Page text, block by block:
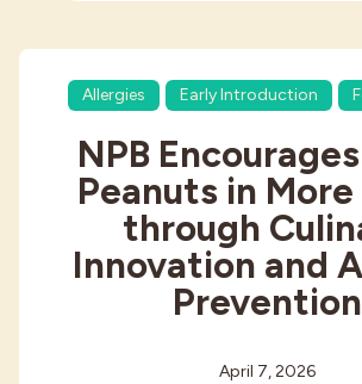
Allergies Early Introduction
NPB
Peanuts in
through
Innovation and
Prevention
April 7, 2026